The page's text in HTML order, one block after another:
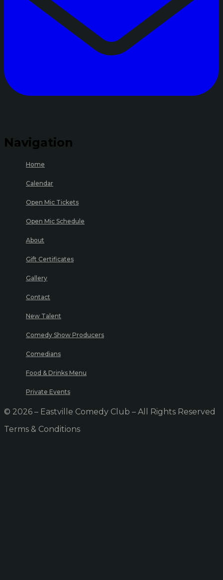
Navigation
Home
Calendar
Open Mic Tickets
Open Mic Schedule
About
Gift Certificates
Gallery
Contact
New Talent
Comedy Show Producers
Comedians
Food & Drinks Menu
Private Events
© 2026 – Eastville Comedy Club – All Rights Reserved
Terms & Conditions